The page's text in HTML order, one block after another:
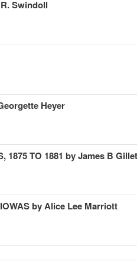
Swindoll
Heyer
1875 TO 1881 by James B
by Alice Lee Marriott